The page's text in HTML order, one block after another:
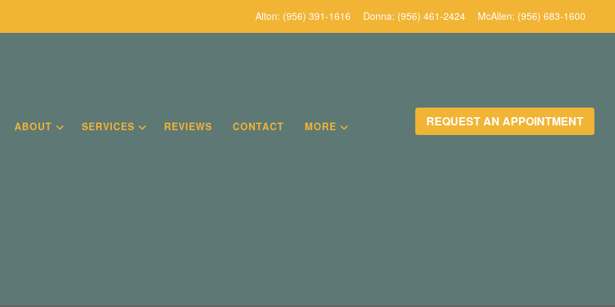
Alton: (956) 391-1616 Donna: (956) 461-2424 McAllen: (956) 683-1600
ABOUT SERVICES REVIEWS CONTACT MORE REQUEST AN APPOINTMENT